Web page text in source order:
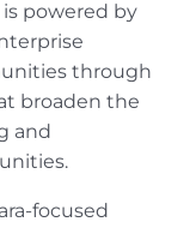
powered by
through
broaden the
and
focused